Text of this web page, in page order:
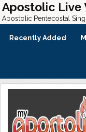
Apostolic Live
Apostolic Pentecostal
Recently Added